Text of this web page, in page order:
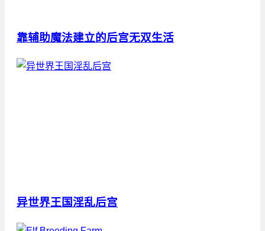
靠辅助魔法建立的后宫无双生活
异世界王国淫乱后宫